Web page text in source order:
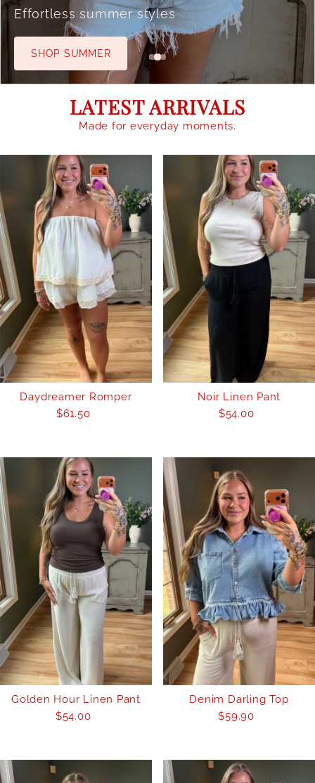
Effortless summer styles
SHOP SUMMER
LATEST ARRIVALS
Made for everyday moments.
Daydreamer Romper
Regular
$61.50
Noir Linen Pant
Regular
$54.00
Golden Hour Linen Pant
Regular
$54.00
Denim Darling Top
Regular
$59.90